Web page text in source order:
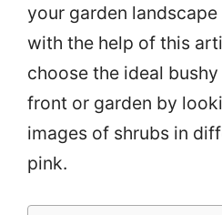
your garden
with the help of this
choose the ideal
front or garden by
images of shrubs in
pink.